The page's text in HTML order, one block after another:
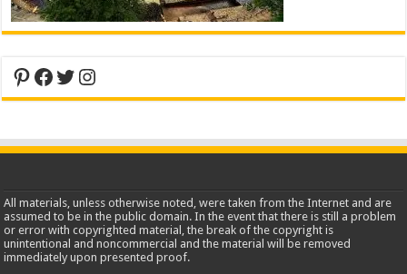
Pinterest
Facebook
Twitter
Instagram
All materials, unless otherwise noted, were taken from the Internet and are
assumed to be in the public domain. In the event that there is still a problem
or error with copyrighted material, the break of the copyright is
unintentional and noncommercial and the material will be removed
immediately upon presented proof.